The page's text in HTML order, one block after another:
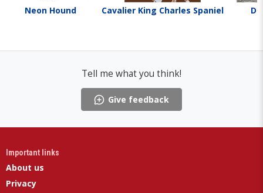
Neon Hound Cavalier King Charles Spaniel
Tell me what you think!
Give feedback
Important links
About us
Privacy